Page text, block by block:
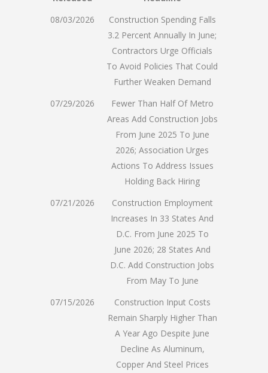
08/03/2026
Construction Spending Falls
3.2 Percent Annually In June;
Contractors Urge Officials
To Avoid Policies That Could
Further Weaken Demand
07/29/2026
Fewer Than Half Of Metro
Areas Add Construction Jobs
From June 2025 To June
2026; Association Urges
Actions To Address Issues
Holding Back Hiring
07/21/2026
Construction Employment
Increases In 33 States And
D.C. From June 2025 To
June 2026; 28 States And
D.C. Add Construction Jobs
From May To June
07/15/2026
Construction Input Costs
Remain Sharply Higher Than
A Year Ago Despite June
Decline As Aluminum,
Copper And Steel Prices